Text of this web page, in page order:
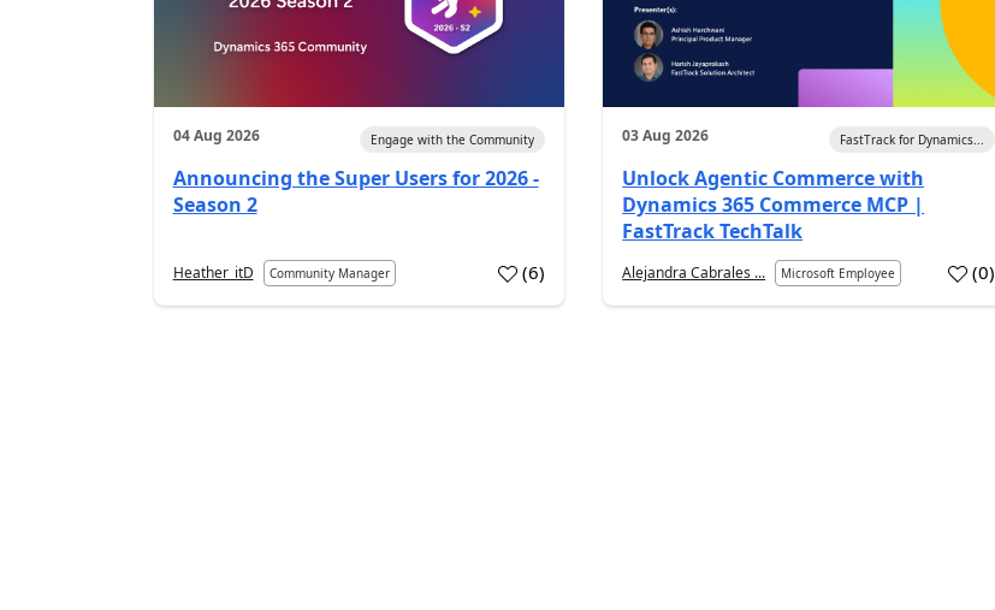
04 Aug 2026 Engage with the Community
Announcing the Super Users for 2026 -
Season 2
Heather_itD Community Manager (6)
03 Aug 2026 FastTrack for Dynamics...
Unlock Agentic Commerce with
Dynamics 365 Commerce MCP |
FastTrack TechTalk
Alejandra Cabrales ... Microsoft Employee (0)